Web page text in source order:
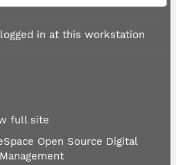
in at this workstation
full site
Open Source Digital